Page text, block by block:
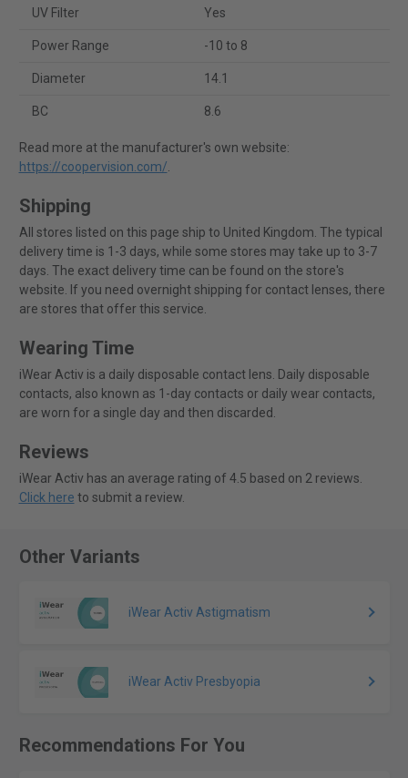
UV Filter Yes
Power Range -10 to 8
Diameter 14.1
BC 8.6
Read more at the manufacturer's own website:
https://coopervision.com/.
Shipping
All stores listed on this page ship to United Kingdom. The typical
delivery time is 1-3 days, while some stores may take up to 3-7
days. The exact delivery time can be found on the store's
website. If you need overnight shipping for contact lenses, there
are stores that offer this service.
Wearing Time
iWear Activ is a daily disposable contact lens. Daily disposable
contacts, also known as 1-day contacts or daily wear contacts,
are worn for a single day and then discarded.
Reviews
iWear Activ has an average rating of 4.5 based on 2 reviews.
Click here to submit a review.
Other Variants
iWear Activ Astigmatism
iWear Activ Presbyopia
Recommendations For You